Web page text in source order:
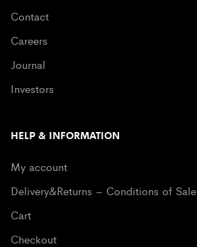
Contact
Careers
Journal
Investors
HELP & INFORMATION
My account
Delivery&Returns – Conditions of Sale
Cart
Checkout